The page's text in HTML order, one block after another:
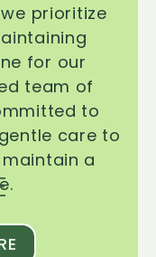
prioritize
for our
team of
to
care to
a